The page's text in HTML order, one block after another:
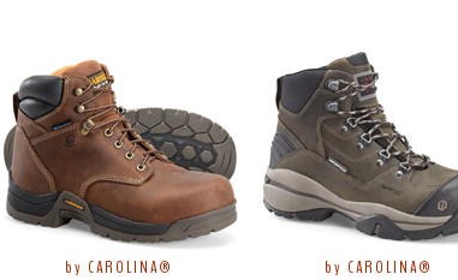
by CAROLINA® by CAROLINA®